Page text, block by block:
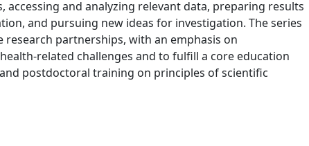
accessing and analyzing relevant data, preparing results
and pursuing new ideas for investigation. The series
partnerships, with an emphasis on
related challenges and to fulfill a core education
postdoctoral training on principles of scientific